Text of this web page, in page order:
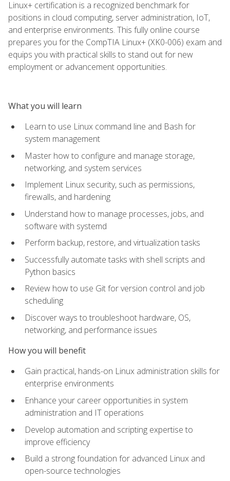
Linux+ certification is a recognized benchmark for
positions in cloud computing, server administration, IoT,
and enterprise environments. This fully online course
prepares you for the CompTIA Linux+ (XK0-006) exam and
equips you with practical skills to stand out for new
employment or advancement opportunities.
What you will learn
Learn to use Linux command line and Bash for
system management
Master how to configure and manage storage,
networking, and system services
Implement Linux security, such as permissions,
firewalls, and hardening
Understand how to manage processes, jobs, and
software with systemd
Perform backup, restore, and virtualization tasks
Successfully automate tasks with shell scripts and
Python basics
Review how to use Git for version control and job
scheduling
Discover ways to troubleshoot hardware, OS,
networking, and performance issues
How you will benefit
Gain practical, hands-on Linux administration skills for
enterprise environments
Enhance your career opportunities in system
administration and IT operations
Develop automation and scripting expertise to
improve efficiency
Build a strong foundation for advanced Linux and
open-source technologies